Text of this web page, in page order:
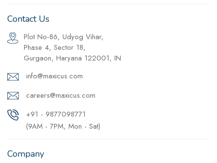
Contact Us
Plot No-86, Udyog Vihar,
Phase 4, Sector 18,
Gurgaon, Haryana 122001, IN
info@maxicus.com
careers@maxicus.com
+91 - 9877098771
(9AM - 7PM, Mon - Sat)
Company